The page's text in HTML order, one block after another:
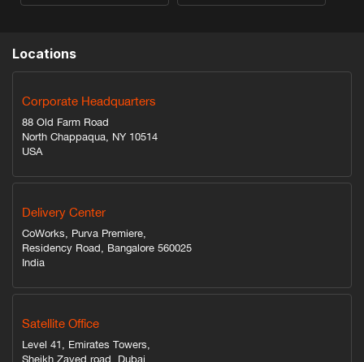
Locations
Corporate Headquarters
88 Old Farm Road
North Chappaqua, NY 10514
USA
Delivery Center
CoWorks, Purva Premiere,
Residency Road, Bangalore 560025
India
Satellite Office
Level 41, Emirates Towers,
Sheikh Zayed road, Dubai,